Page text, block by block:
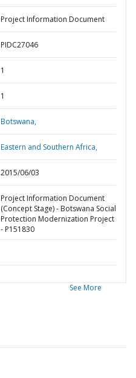
Project Information Document
PIDC27046
1
1
Botswana,
Eastern and Southern Africa,
2015/06/03
Project Information Document
(Concept Stage) - Botswana Social
Protection Modernization Project
- P151830
See More